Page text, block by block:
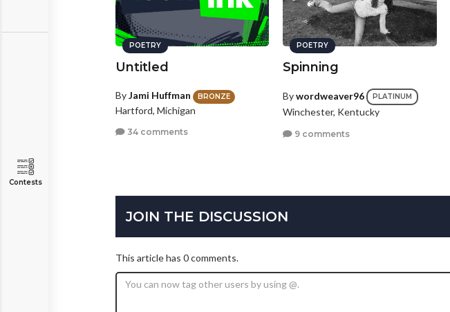
Contests
POETRY
Untitled
ByJami Huffman BRONZE
Hartford, Michigan
34 comments
POETRY
Spinning
Bywordweaver96 PLATINUM
Winchester, Kentucky
9 comments
JOIN THE DISCUSSION
This article has 0 comments.